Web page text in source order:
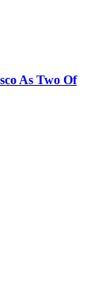
As Two Of